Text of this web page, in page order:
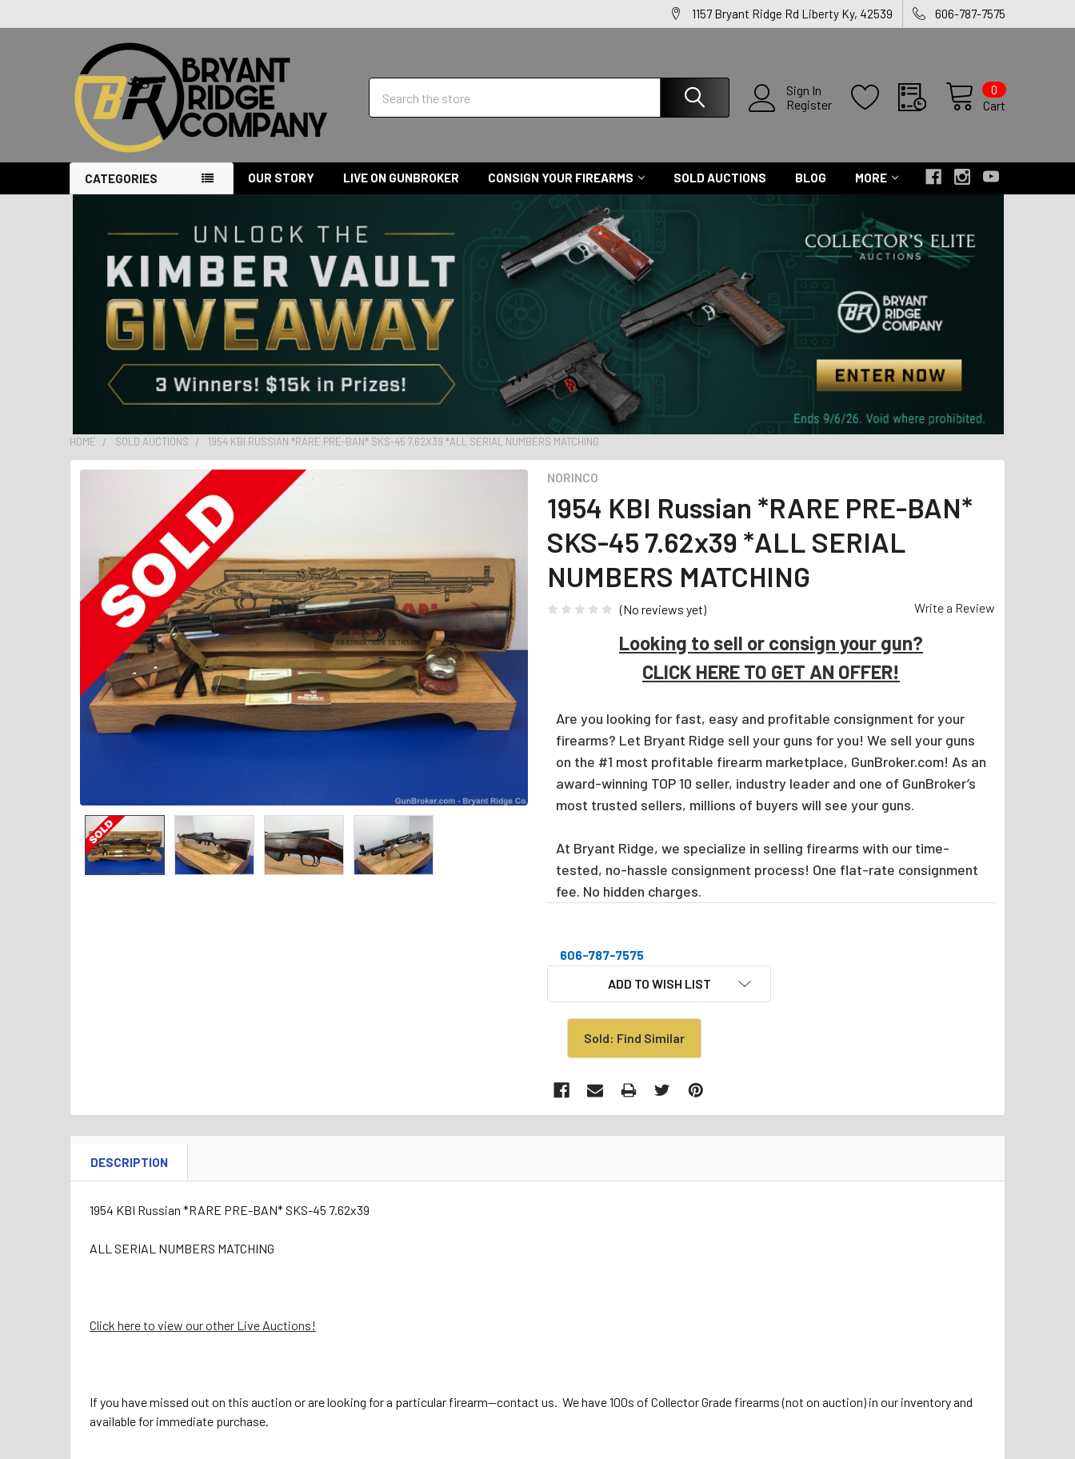
1157 Bryant Ridge Rd Liberty Ky, 42539 606-787-7575
Sign In
Register
Cart
0
CATEGORIES OUR STORY LIVE ON GUNBROKER CONSIGN YOUR FIREARMS SOLD AUCTIONS BLOG MORE
HOME SOLD AUCTIONS 1954 KBI RUSSIAN *RARE PRE-BAN* SKS-45 7.62X39 *ALL SERIAL NUMBERS MATCHING
NORINCO
1954 KBI Russian *RARE PRE-BAN*
SKS-45 7.62x39 *ALL SERIAL
NUMBERS MATCHING
(No reviews yet) Write a Review
Looking to sell or consign your gun?
CLICK HERE TO GET AN OFFER!
Are you looking for fast, easy and profitable consignment for your
firearms? Let Bryant Ridge sell your guns for you! We sell your guns
on the #1 most profitable firearm marketplace, GunBroker.com! As an
award-winning TOP 10 seller, industry leader and one of GunBroker’s
most trusted sellers, millions of buyers will see your guns.
At Bryant Ridge, we specialize in selling firearms with our time-
tested, no-hassle consignment process! One flat-rate consignment
fee. No hidden charges.
606-787-7575
ADD TO WISH LIST
Sold: Find Similar
DESCRIPTION
1954 KBI Russian *RARE PRE-BAN* SKS-45 7.62x39
ALL SERIAL NUMBERS MATCHING
Click here to view our other Live Auctions!
If you have missed out on this auction or are looking for a particular firearm—contact us. We have 100s of Collector Grade firearms (not on auction) in our inventory and
available for immediate purchase.